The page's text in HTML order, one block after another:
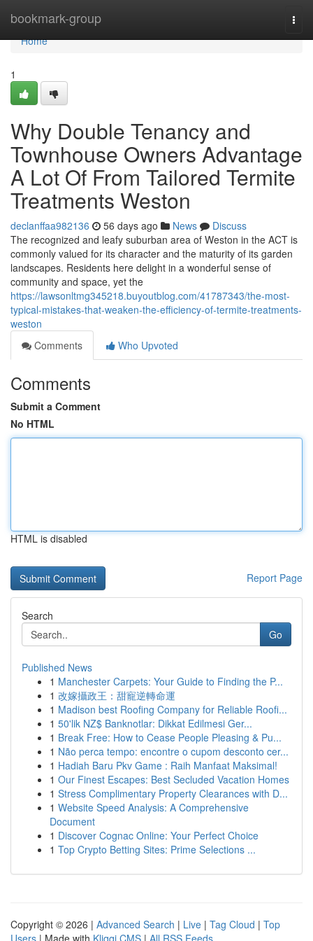
bookmark-group
Home
Home
1
Why Double Tenancy and
Townhouse Owners Advantage
A Lot Of From Tailored Termite
Treatments Weston
declanffaa982136 56 days ago News
Discuss
The recognized and leafy suburban area of Weston in the ACT is
commonly valued for its character and the maturity of its garden
landscapes. Residents here delight in a wonderful sense of
community and space, yet the
https://lawsonltmg345218.buyoutblog.com/41787343/the-most-
typical-mistakes-that-weaken-the-efficiency-of-termite-treatments-
weston
Comments
Who Upvoted
Comments
Submit a Comment
No HTML
HTML is disabled
Report Page
Search
Go
Published News
1 Manchester Carpets: Your Guide to Finding the P...
1 改嫁攝政王：甜寵逆轉命運
1 Madison best Roofing Company for Reliable Roofi...
1 50'lik NZ$ Banknotlar: Dikkat Edilmesi Ger...
1 Break Free: How to Cease People Pleasing & Pu...
1 Não perca tempo: encontre o cupom desconto cer...
1 Hadiah Baru Pkv Game : Raih Manfaat Maksimal!
1 Our Finest Escapes: Best Secluded Vacation Homes
1 Stress Complimentary Property Clearances with D...
1 Website Speed Analysis: A Comprehensive
Document
1 Discover Cognac Online: Your Perfect Choice
1 Top Crypto Betting Sites: Prime Selections ...
Copyright © 2026 | Advanced Search | Live | Tag Cloud | Top
Users | Made with Kliqqi CMS | All RSS Feeds